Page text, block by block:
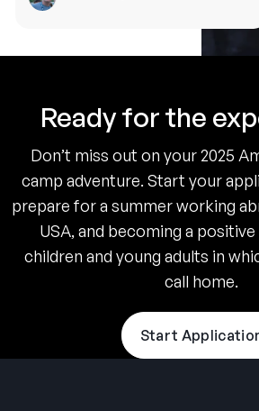
Ready for the
Don’t miss out on your 2025
camp adventure. Start your
prepare for a summer working
USA, and becoming a
children and young adults in
call home.
Start